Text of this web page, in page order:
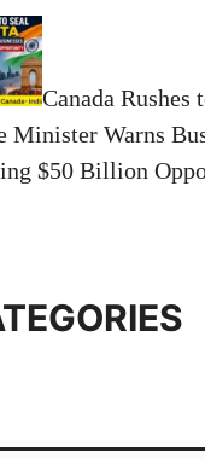
Canada Rushes
Minister Warns
$50 Billion